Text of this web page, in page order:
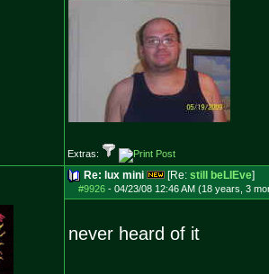
Extras:
Re: lux mini [Re: still beLIEve]
#9926- 04/23/08 12:46 AM (18 years, 3
never heard of it